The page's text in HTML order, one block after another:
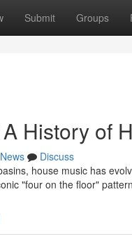
Submit Groups
History of
News
Discuss
house music has
"four on the floor"